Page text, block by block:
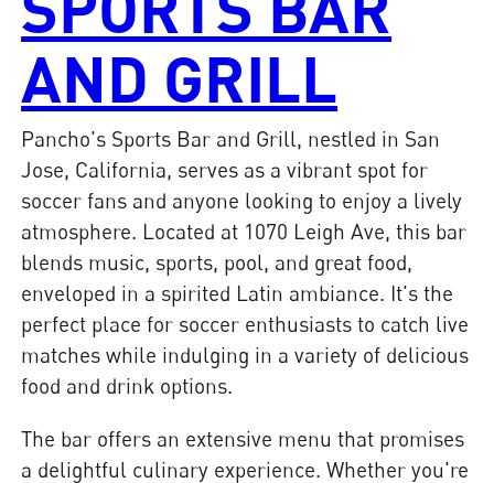
AND GRILL
Pancho's Sports Bar and Grill, nestled in San
Jose, California, serves as a vibrant spot for
soccer fans and anyone looking to enjoy a lively
atmosphere. Located at 1070 Leigh Ave, this bar
blends music, sports, pool, and great food,
enveloped in a spirited Latin ambiance. It's the
perfect place for soccer enthusiasts to catch live
matches while indulging in a variety of delicious
food and drink options.
The bar offers an extensive menu that promises
a delightful culinary experience. Whether you're